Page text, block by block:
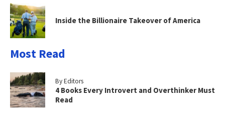
Inside the Billionaire Takeover of America
Most Read
By Editors
4 Books Every Introvert and Overthinker Must
Read